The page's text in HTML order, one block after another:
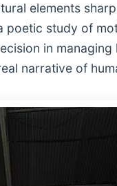
elements
study of
in managing
narrative of